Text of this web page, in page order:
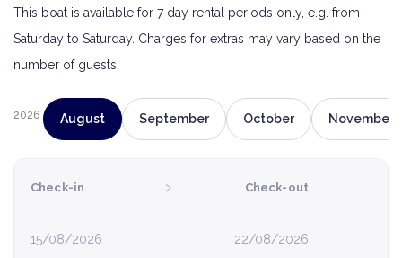
This boat is available for 7 day rental periods only, e.g. from
Saturday to Saturday. Charges for extras may vary based on the
number of guests.
2026 August September October November
Check-in
15/08/2026
› Check-out
22/08/2026